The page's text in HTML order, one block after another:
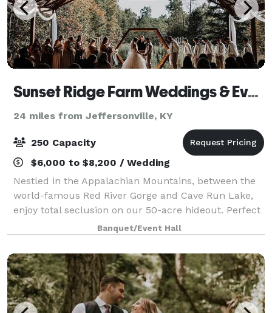
Sunset Ridge Farm Weddings & Events
24 miles from Jeffersonville, KY
250 Capacity
$6,000 to $8,200 / Wedding
Nestled in the Appalachian Mountains, between the
world-famous Red River Gorge and Cave Run Lake,
enjoy total seclusion on our 50-acre hideout. Perfect
for your Fairytale Wedding, Honeymoon, or Special
Event!
Banquet/Event Hall